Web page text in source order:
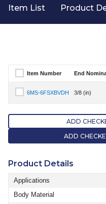
Item List Product
Select Item Number
Item Number End
Select Item Number 6MS-
6MS-6FSXBVDH 3/8 (in)
ADD
ADD
Product Details
Applications
Body Material